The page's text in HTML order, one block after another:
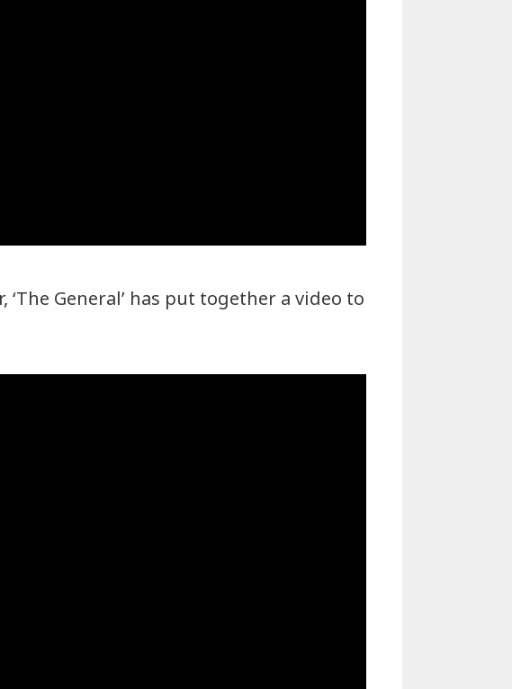
General’ has put together a video to